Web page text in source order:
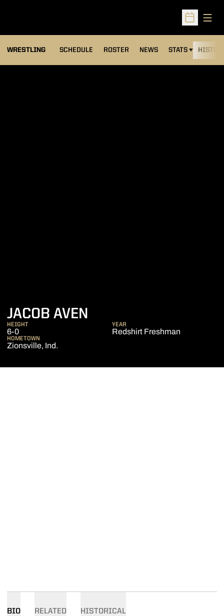
Open
WRESTLING SCHEDULE ROSTER NEWS STATS
OPENS IN A NEW
JACOB AVEN
HEIGHT
6-0
YEAR
Redshirt Freshman
HOMETOWN
Zionsville, Ind.
BIO RELATED HISTORICAL